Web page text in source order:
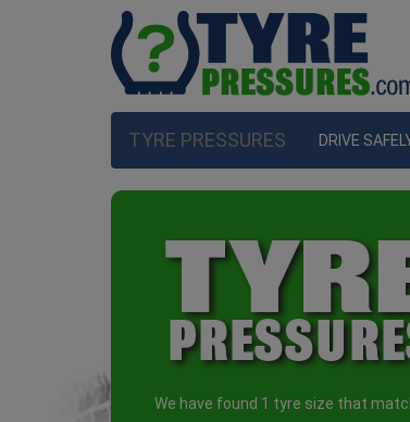
TYRE PRESSURES DRIVE
We have found 1 tyre size that